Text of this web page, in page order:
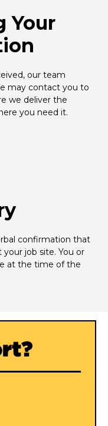
Your
our team
may contact you to
we deliver the
you need it.
confirmation that
job site. You or
at the time of the